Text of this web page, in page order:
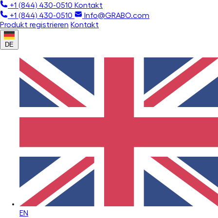
+1 (844) 430-0510 Kontakt
+1 (844) 430-0510
Info@GRABO.com
Produkt registrieren Kontakt
DE
EN